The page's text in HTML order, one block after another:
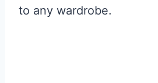
to any wardrobe.